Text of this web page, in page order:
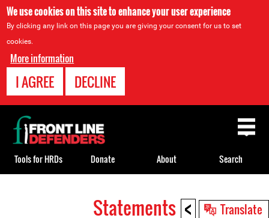
We use cookies on this site to enhance your user experience
By clicking any link on this page you are giving your consent for us to set
cookies.
More information
I AGREE DECLINE
< Translate
Statements
Back
to
top
Tools for HRDs Donate About Search